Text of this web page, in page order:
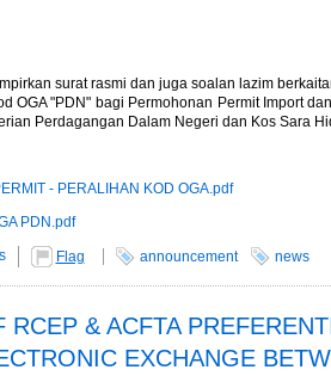
surat rasmi dan juga soalan lazim
OGA "PDN" bagi Permohonan Permit Import
Perdagangan Dalam Negeri dan Kos Sara
- PERALIHAN KOD OGA.pdf
PDN.pdf
Flag announcement news
& ACFTA
EXCHANGE